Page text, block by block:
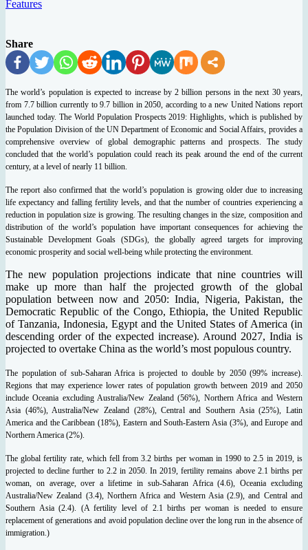
Features
Share
The world’s population is expected to increase by 2 billion persons in the next 30 years,
from 7.7 billion currently to 9.7 billion in 2050, according to a new United Nations report
launched today. The World Population Prospects 2019: Highlights, which is published by
the Population Division of the UN Department of Economic and Social Affairs, provides a
comprehensive overview of global demographic patterns and prospects. The study
concluded that the world’s population could reach its peak around the end of the current
century, at a level of nearly 11 billion.
The report also confirmed that the world’s population is growing older due to increasing
life expectancy and falling fertility levels, and that the number of countries experiencing a
reduction in population size is growing. The resulting changes in the size, composition and
distribution of the world’s population have important consequences for achieving the
Sustainable Development Goals (SDGs), the globally agreed targets for improving
economic prosperity and social well-being while protecting the environment.
The new population projections indicate that nine countries will
make up more than half the projected growth of the global
population between now and 2050: India, Nigeria, Pakistan, the
Democratic Republic of the Congo, Ethiopia, the United Republic
of Tanzania, Indonesia, Egypt and the United States of America (in
descending order of the expected increase). Around 2027, India is
projected to overtake China as the world’s most populous country.
The population of sub-Saharan Africa is projected to double by 2050 (99% increase).
Regions that may experience lower rates of population growth between 2019 and 2050
include Oceania excluding Australia/New Zealand (56%), Northern Africa and Western
Asia (46%), Australia/New Zealand (28%), Central and Southern Asia (25%), Latin
America and the Caribbean (18%), Eastern and South-Eastern Asia (3%), and Europe and
Northern America (2%).
The global fertility rate, which fell from 3.2 births per woman in 1990 to 2.5 in 2019, is
projected to decline further to 2.2 in 2050. In 2019, fertility remains above 2.1 births per
woman, on average, over a lifetime in sub-Saharan Africa (4.6), Oceania excluding
Australia/New Zealand (3.4), Northern Africa and Western Asia (2.9), and Central and
Southern Asia (2.4). (A fertility level of 2.1 births per woman is needed to ensure
replacement of generations and avoid population decline over the long run in the absence of
immigration.)